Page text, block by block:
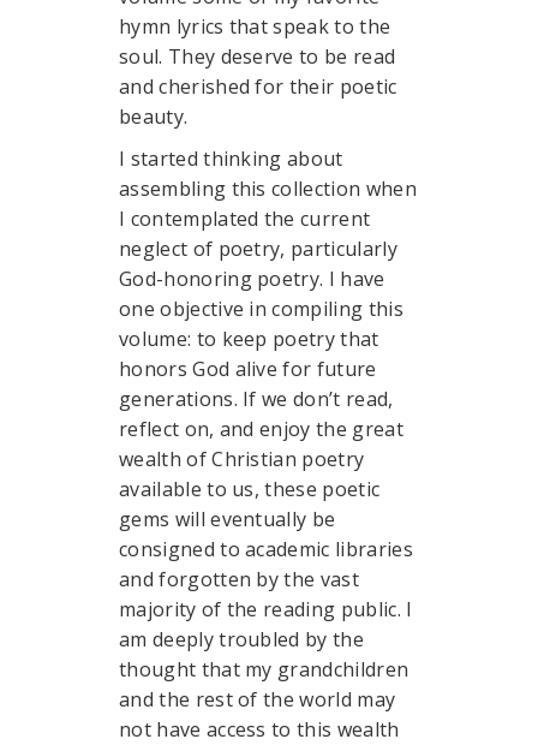
hymn lyrics that speak to the
soul. They deserve to be read
and cherished for their poetic
beauty.
I started thinking about
assembling this collection when
I contemplated the current
neglect of poetry, particularly
God-honoring poetry. I have
one objective in compiling this
volume: to keep poetry that
honors God alive for future
generations. If we don’t read,
reflect on, and enjoy the great
wealth of Christian poetry
available to us, these poetic
gems will eventually be
consigned to academic libraries
and forgotten by the vast
majority of the reading public. I
am deeply troubled by the
thought that my grandchildren
and the rest of the world may
not have access to this wealth